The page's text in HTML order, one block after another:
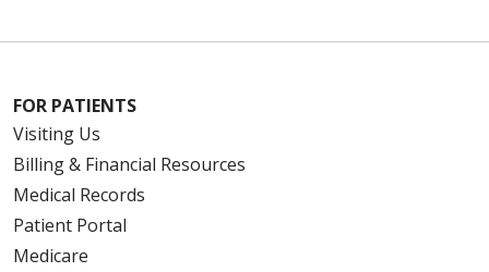
FOR PATIENTS
Visiting Us
Billing & Financial Resources
Medical Records
Patient Portal
Medicare